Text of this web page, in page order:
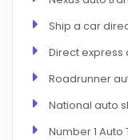
Ship a car
Direct
Roadrunner
National auto
Number 1